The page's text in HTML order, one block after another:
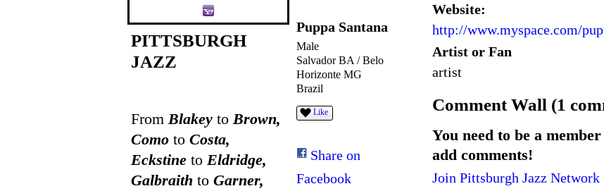
PITTSBURGH
JAZZ
FromBlakey toBrown,
Como to Costa,
Eckstine to Eldridge,
Galbraith to Garner,
Puppa Santana
Male
Salvador BA / Belo
Horizonte MG
Brazil
Like
Share on
Facebook
Website:
http://www.myspace.com/
Artist or Fan
artist
Comment Wall (1
You need to be a
add comments!
Join Pittsburgh Jazz Network